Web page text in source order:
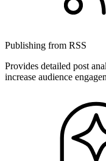
Publishing from RSS
Provides detailed post
increase audience